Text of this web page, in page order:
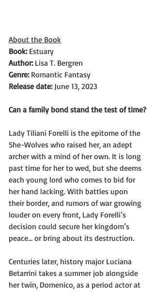
About the Book
Book: Estuary
Author: Lisa T. Bergren
Genre: Romantic Fantasy
Release date: June 13, 2023
Can a family bond stand the test of time?
Lady Tiliani Forelli is the epitome of the
She-Wolves who raised her, an adept
archer with a mind of her own. It is long
past time for her to wed, but she deems
each young lord who comes to bid for
her hand lacking. With battles upon
their border, and rumors of war growing
louder on every front, Lady Forelli’s
decision could secure her kingdom’s
peace… or bring about its destruction.
Centuries later, history major Luciana
Betarrini takes a summer job alongside
her twin, Domenico, as a period actor at